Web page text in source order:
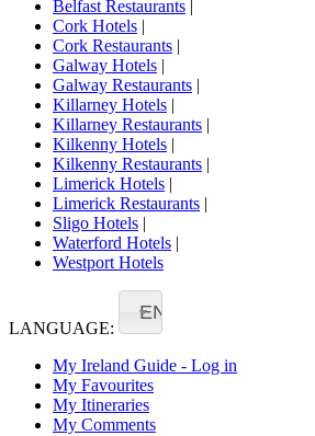
Belfast Restaurants |
Cork Hotels |
Cork Restaurants |
Galway Hotels |
Galway Restaurants |
Killarney Hotels |
Killarney Restaurants |
Kilkenny Hotels |
Kilkenny Restaurants |
Limerick Hotels |
Limerick Restaurants |
Sligo Hotels |
Waterford Hotels |
Westport Hotels
LANGUAGE:
EN
My Ireland Guide - Log in
My Favourites
My Itineraries
My Comments